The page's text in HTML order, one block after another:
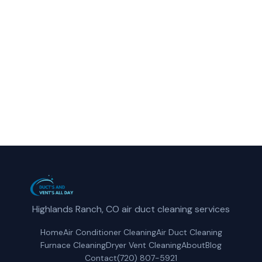
Highlands Ranch, CO air duct cleaning services
HomeAir Conditioner CleaningAir Duct Cleaning
Furnace CleaningDryer Vent CleaningAboutBlog
Contact(720) 807-5921